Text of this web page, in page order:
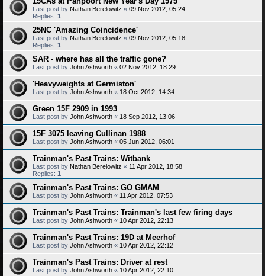
Last post by Nathan Berelowitz « 09 Nov 2012, 05:24
Replies: 1
25NC 'Amazing Coincidence'
Last post by Nathan Berelowitz « 09 Nov 2012, 05:18
Replies: 1
SAR - where has all the traffic gone?
Last post by John Ashworth « 02 Nov 2012, 18:29
'Heavyweights at Germiston'
Last post by John Ashworth « 18 Oct 2012, 14:34
Green 15F 2909 in 1993
Last post by John Ashworth « 18 Sep 2012, 13:06
15F 3075 leaving Cullinan 1988
Last post by John Ashworth « 05 Jun 2012, 06:01
Trainman's Past Trains: Witbank
Last post by Nathan Berelowitz « 11 Apr 2012, 18:58
Replies: 1
Trainman's Past Trains: GO GMAM
Last post by John Ashworth « 11 Apr 2012, 07:53
Trainman's Past Trains: Trainman's last few firing days
Last post by John Ashworth « 10 Apr 2012, 22:13
Trainman's Past Trains: 19D at Meerhof
Last post by John Ashworth « 10 Apr 2012, 22:12
Trainman's Past Trains: Driver at rest
Last post by John Ashworth « 10 Apr 2012, 22:10